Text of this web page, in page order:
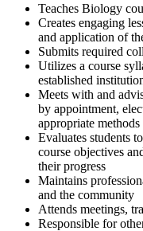
Teaches Biology
Creates engaging
and application of
Submits required
Utilizes a course
established
Meets with and
by appointment,
appropriate methods
Evaluates students
course objectives
their progress
Maintains
and the community
Attends meetings,
Responsible for